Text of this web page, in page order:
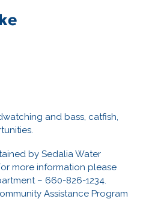
and bass, catfish,
by Sedalia Water
more information please
– 660-826-1234.
Assistance Program